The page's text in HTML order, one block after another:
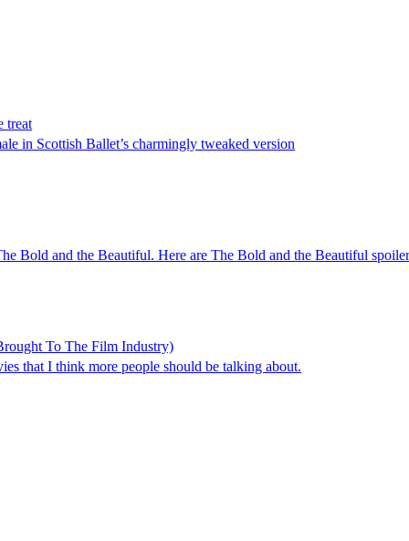
treat
in Scottish Ballet’s charmingly tweaked version
Bold and the Beautiful. Here are The Bold and the Beautiful
To The Film Industry)
that I think more people should be talking about.